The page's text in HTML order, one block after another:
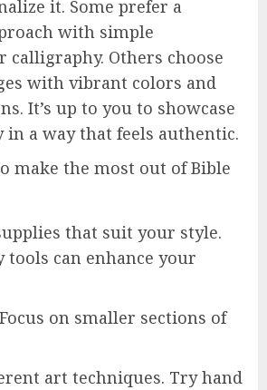
it. Some prefer a
with simple
Others choose
with vibrant colors and
It’s up to you to showcase
a way that feels authentic.
make the most out of Bible
that suit your style.
can enhance your
on smaller sections of
art techniques. Try hand